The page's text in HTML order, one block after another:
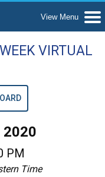
VIRTUAL
2020
PM
Time